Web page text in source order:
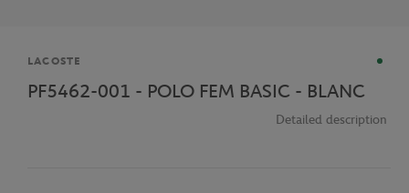
Brand
LACOSTE
PF5462-001 - POLO FEM BASIC - BLANC
Detailed description